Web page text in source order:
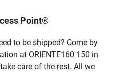
Point®
to be shipped? Come by
at ORIENTE160 150 in
care of the rest. All we